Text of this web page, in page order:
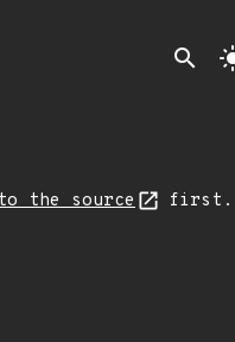
search
the source first.